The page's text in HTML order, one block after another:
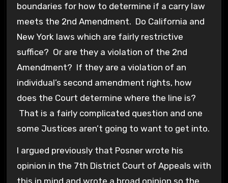
boundaries for how to determine if a carry law
meets the 2nd Amendment. Do California and
New York laws which are fairly restrictive
suffice? Or are they a violation of the 2nd
Amendment? If they are a violation of an
individual’s second amendment rights, how
does the Court determine where the line is?
That is a fairly complicated question and one
some Justices aren’t going to want to get into.
I argued previously that Posner wrote his
opinion in the 7th District Court of Appeals with
this in mind and wrote a broad opinion so the